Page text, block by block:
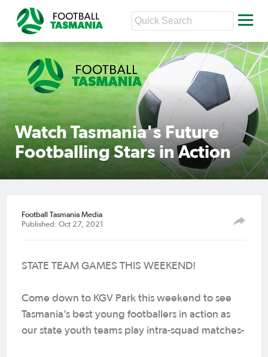
Watch Tasmania's Future
Footballing Stars in Action
Football Tasmania Media
Published: Oct 27, 2021
STATE TEAM GAMES THIS WEEKEND!
Come down to KGV Park this weekend to see
Tasmania’s best young footballers in action as
our state youth teams play intra-squad matches-